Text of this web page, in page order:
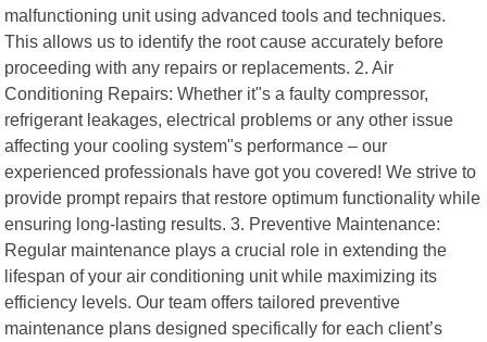
malfunctioning unit using advanced tools and techniques.
This allows us to identify the root cause accurately before
proceeding with any repairs or replacements. 2. Air
Conditioning Repairs: Whether it"s a faulty compressor,
refrigerant leakages, electrical problems or any other issue
affecting your cooling system"s performance – our
experienced professionals have got you covered! We strive to
provide prompt repairs that restore optimum functionality while
ensuring long-lasting results. 3. Preventive Maintenance:
Regular maintenance plays a crucial role in extending the
lifespan of your air conditioning unit while maximizing its
efficiency levels. Our team offers tailored preventive
maintenance plans designed specifically for each client’s